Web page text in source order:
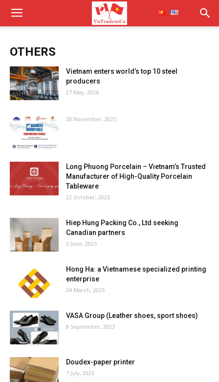
OTHERS
Vietnam enters world’s top 10 steel
producers
27 May, 2026
28 November, 2025
Long Phuong Porcelain – Vietnam’s Trusted
Manufacturer of High-Quality Porcelain
Tableware
22 October, 2025
Hiep Hung Packing Co., Ltd seeking
Canadian partners
2 June, 2025
Hong Ha: a Vietnamese specialized printing
enterprise
24 March, 2025
VASA Group (Leather shoes, sport shoes)
8 September, 2023
Doudex-paper printer
7 July, 2023